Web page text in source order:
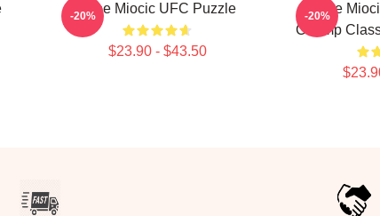
Stipe Miocic UFC Puzzle
$23.90 - $43.50
-20%
Stipe
Champ
-20%